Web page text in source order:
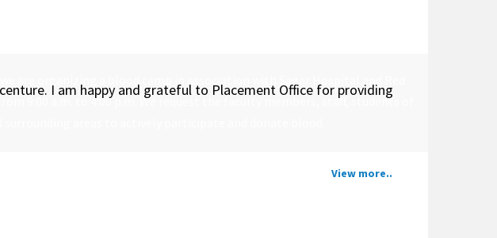
9:00 a.m. to 4:00 p.m. We request the faculty members, staff, students of
areas to actively participate and donate blood.
View more..
I am happy and grateful to Placement Office for providing